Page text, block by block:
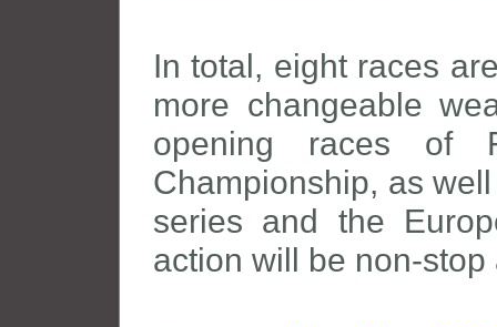
In total, eight races
more changeable
opening races of
Championship, as
series and the
action will be non-